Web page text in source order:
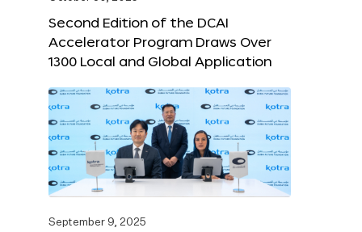
Second Edition of the DCAI
Accelerator Program Draws Over
1300 Local and Global Application
September 9, 2025